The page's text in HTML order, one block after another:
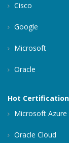
Cisco
Google
Microsoft
Oracle
Hot
Microsoft Azure
Oracle Cloud